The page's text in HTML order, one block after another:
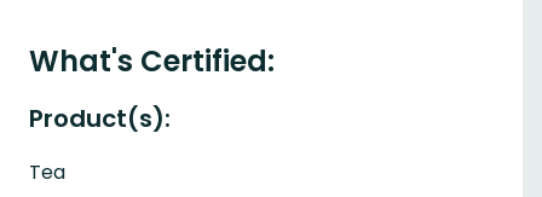
What's Certified:
Product(s):
Tea